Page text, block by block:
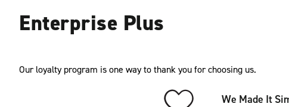
Enterprise Plus
Our loyalty program is one way to thank you for choosing us.
We Made It